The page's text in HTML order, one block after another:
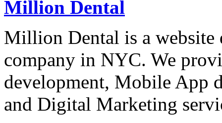
Million Dental
Million Dental is a website
company in NYC. We
development, Mobile App
and Digital Marketing